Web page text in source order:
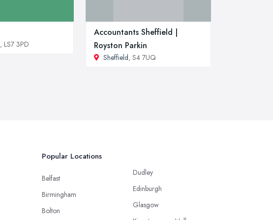
, LS7 3PD
Accountants Sheffield |
Royston Parkin
Sheffield, S4 7UQ
Popular Locations
Belfast
Birmingham
Bolton
Dudley
Edinburgh
Glasgow